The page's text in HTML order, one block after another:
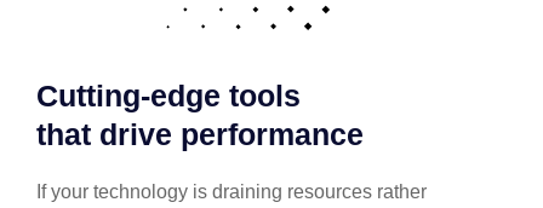
Cutting-edge tools
that drive performance
If your technology is draining resources rather